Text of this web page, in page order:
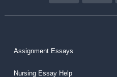
Assignment Essays
Nursing Essay Help